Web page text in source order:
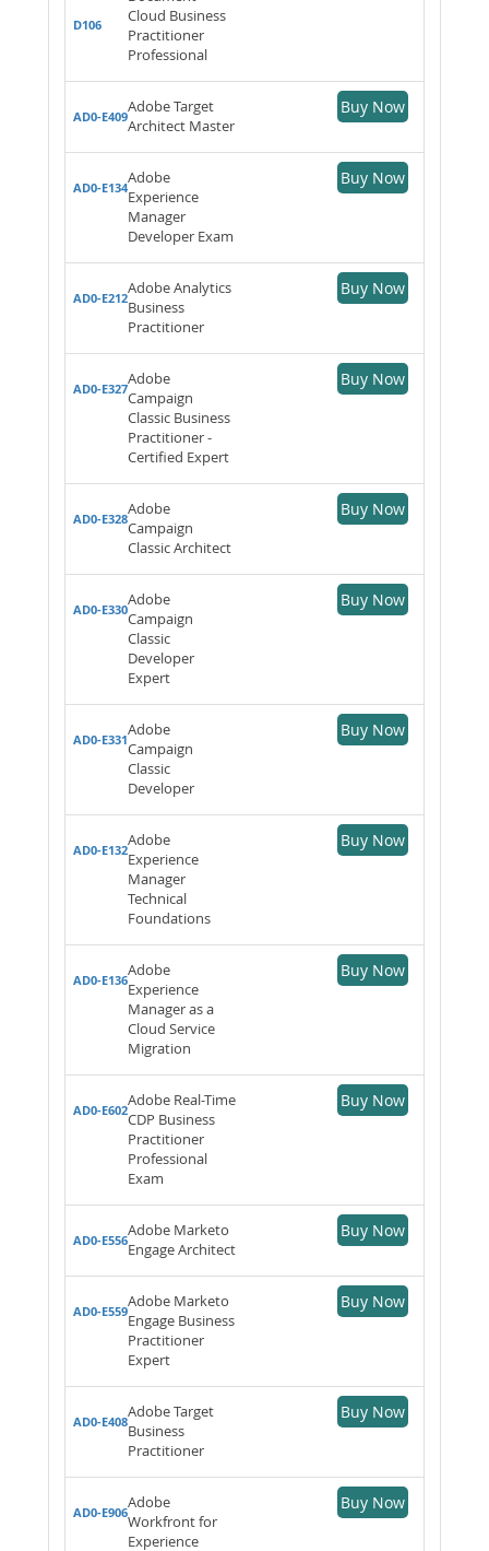
D106
Cloud Business
Practitioner
Professional
AD0-E409
Adobe Target
Architect Master
Buy Now
AD0-E134
Adobe
Experience
Manager
Developer Exam
Buy Now
AD0-E212
Adobe Analytics
Business
Practitioner
Buy Now
AD0-E327
Adobe
Campaign
Classic Business
Practitioner -
Certified Expert
Buy Now
AD0-E328
Adobe
Campaign
Classic Architect
Buy Now
AD0-E330
Adobe
Campaign
Classic
Developer
Expert
Buy Now
AD0-E331
Adobe
Campaign
Classic
Developer
Buy Now
AD0-E132
Adobe
Experience
Manager
Technical
Foundations
Buy Now
AD0-E136
Adobe
Experience
Manager as a
Cloud Service
Migration
Buy Now
AD0-E602
Adobe Real-Time
CDP Business
Practitioner
Professional
Exam
Buy Now
AD0-E556
Adobe Marketo
Engage Architect
Buy Now
AD0-E559
Adobe Marketo
Engage Business
Practitioner
Expert
Buy Now
AD0-E408
Adobe Target
Business
Practitioner
Buy Now
AD0-E906
Adobe
Workfront for
Experience
Buy Now